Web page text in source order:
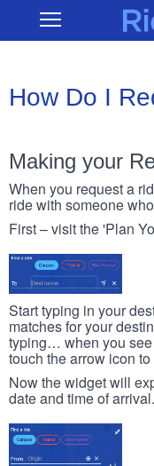
main
Open
How Do I
Making your
When you request a
ride with someone
First – visit the 'Plan
Start typing in your
matches for your
typing… when you see
touch the arrow icon
Now the widget will
date and time of arrival.